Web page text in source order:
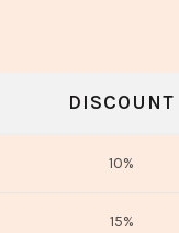
DISCOUNT
10%
15%